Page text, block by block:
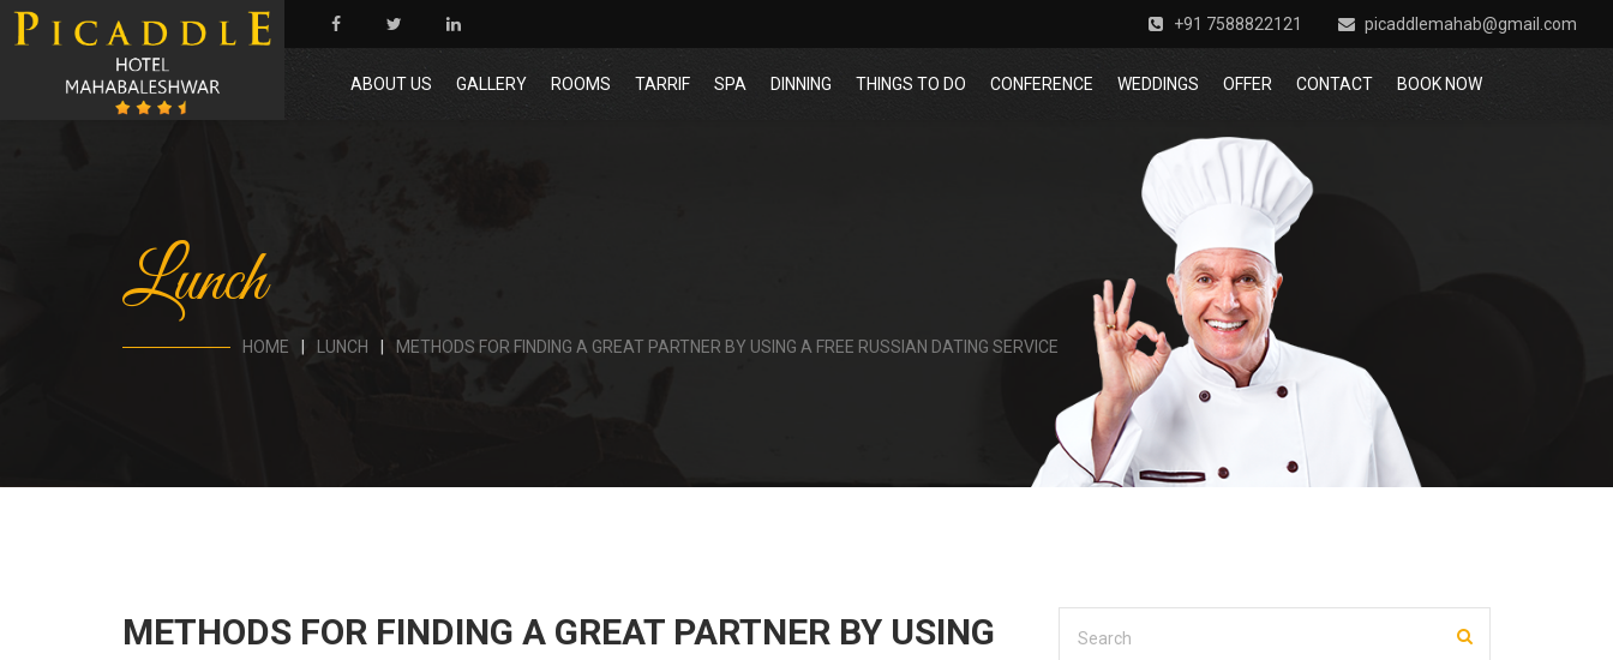
+91 7588822121 picaddlemahab@gmail.com
ABOUT US GALLERY ROOMS TARRIF SPA DINNING THINGS TO DO CONFERENCE WEDDINGS OFFER CONTACT BOOK NOW
Lunch
HOME LUNCH METHODS FOR FINDING A GREAT PARTNER BY USING A FREE RUSSIAN DATING SERVICE
METHODS FOR FINDING A GREAT PARTNER BY USING